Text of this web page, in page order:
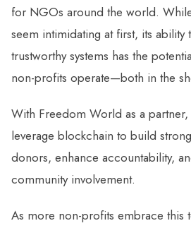
for NGOs around the world.
seem intimidating at first, its ability
trustworthy systems has the
non-profits operate—both in the
With Freedom World as a
leverage blockchain to build
donors, enhance accountability,
community involvement.
As more non-profits embrace this